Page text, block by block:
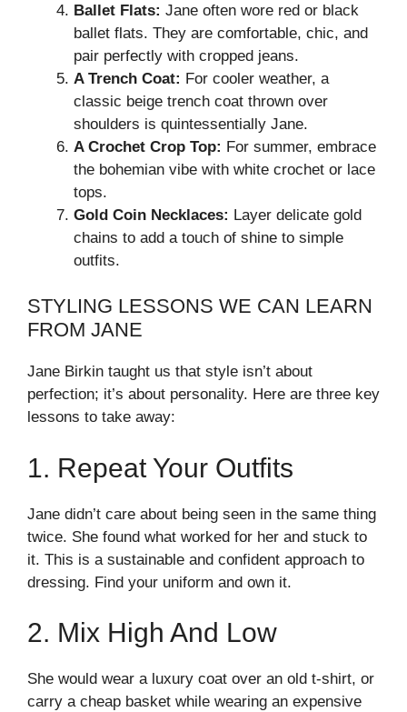
Ballet Flats: Jane often wore red or black
ballet flats. They are comfortable, chic, and
pair perfectly with cropped jeans.
A Trench Coat: For cooler weather, a
classic beige trench coat thrown over
shoulders is quintessentially Jane.
A Crochet Crop Top: For summer, embrace
the bohemian vibe with white crochet or lace
tops.
Gold Coin Necklaces: Layer delicate gold
chains to add a touch of shine to simple
outfits.
STYLING LESSONS WE CAN LEARN
FROM JANE
Jane Birkin taught us that style isn’t about
perfection; it’s about personality. Here are three key
lessons to take away:
1. Repeat Your Outfits
Jane didn’t care about being seen in the same thing
twice. She found what worked for her and stuck to
it. This is a sustainable and confident approach to
dressing. Find your uniform and own it.
2. Mix High And Low
She would wear a luxury coat over an old t-shirt, or
carry a cheap basket while wearing an expensive